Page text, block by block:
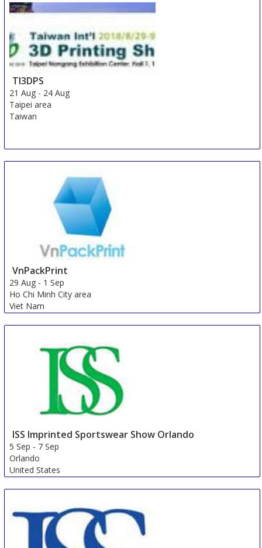
TI3DPS
21 Aug - 24 Aug
Taipei area
Taiwan
VnPackPrint
29 Aug - 1 Sep
Ho Chi Minh City area
Viet Nam
ISS Imprinted Sportswear Show Orlando
5 Sep - 7 Sep
Orlando
United States